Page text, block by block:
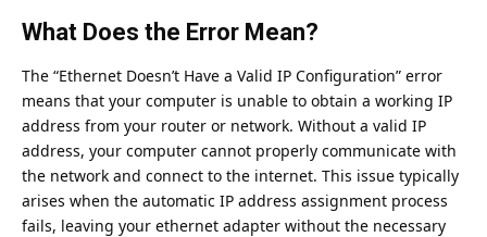
What Does the Error Mean?
The “Ethernet Doesn’t Have a Valid IP Configuration” error
means that your computer is unable to obtain a working IP
address from your router or network. Without a valid IP
address, your computer cannot properly communicate with
the network and connect to the internet. This issue typically
arises when the automatic IP address assignment process
fails, leaving your ethernet adapter without the necessary